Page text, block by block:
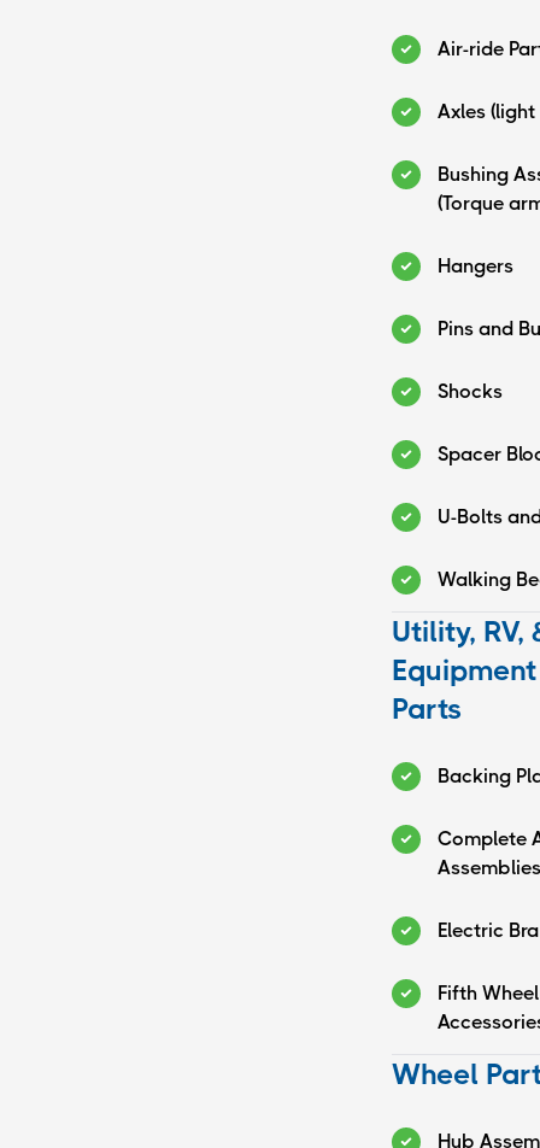
Air-ride
Axles
Bushing
(Torque
Hangers
Pins and
Shocks
Spacer
U-Bolts
Walking
Utility, RV,
Parts
Backing
Complete
Assemblies
Electric
Fifth
Wheel
Hub